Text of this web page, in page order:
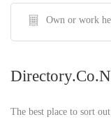
Own or work
The best place to sort